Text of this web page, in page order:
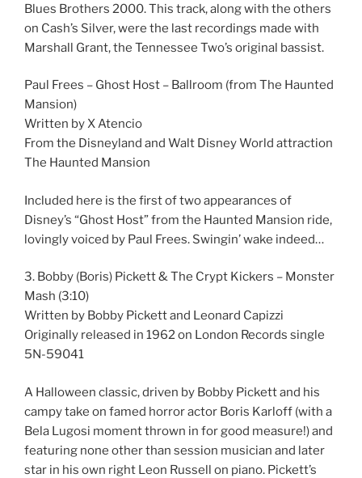
Blues Brothers 2000. This track, along with the others
on Cash’s Silver, were the last recordings made with
Marshall Grant, the Tennessee Two’s original bassist.
Paul Frees – Ghost Host – Ballroom (from The Haunted
Mansion)
Written by X Atencio
From the Disneyland and Walt Disney World attraction
The Haunted Mansion
Included here is the first of two appearances of
Disney’s “Ghost Host” from the Haunted Mansion ride,
lovingly voiced by Paul Frees. Swingin’ wake indeed…
3. Bobby (Boris) Pickett & The Crypt Kickers – Monster
Mash (3:10)
Written by Bobby Pickett and Leonard Capizzi
Originally released in 1962 on London Records single
5N-59041
A Halloween classic, driven by Bobby Pickett and his
campy take on famed horror actor Boris Karloff (with a
Bela Lugosi moment thrown in for good measure!) and
featuring none other than session musician and later
star in his own right Leon Russell on piano. Pickett’s